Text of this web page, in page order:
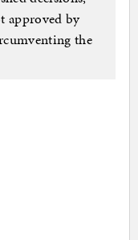
approved by
the